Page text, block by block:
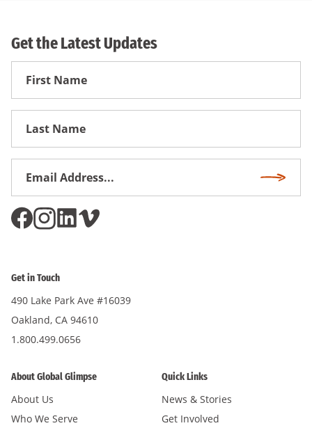
Get the Latest Updates
First
Name
First
Name
Email
Address*
Get in Touch
490 Lake Park Ave #16039
Oakland, CA 94610
1.800.499.0656
About Global Glimpse
About Us
Who We Serve
Quick Links
News & Stories
Get Involved